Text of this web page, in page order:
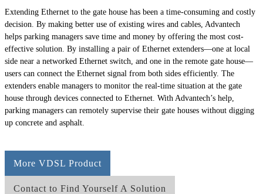
Extending Ethernet to the gate house has been a time-consuming and costly
decision. By making better use of existing wires and cables, Advantech
helps parking managers save time and money by offering the most cost-
effective solution. By installing a pair of Ethernet extenders—one at local
side near a networked Ethernet switch, and one in the remote gate house—
users can connect the Ethernet signal from both sides efficiently. The
extenders enable managers to monitor the real-time situation at the gate
house through devices connected to Ethernet. With Advantech’s help,
parking managers can remotely supervise their gate houses without digging
up concrete and asphalt.
More VDSL Product
Contact to Find Yourself A Solution